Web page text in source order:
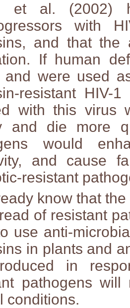
et al. (2002)
with
and that the
If human
and were used
resistant HIV-
with this virus
and die more
would
and cause
resistant
know that
of resistant
use anti-
in plants and
in
pathogens
conditions.